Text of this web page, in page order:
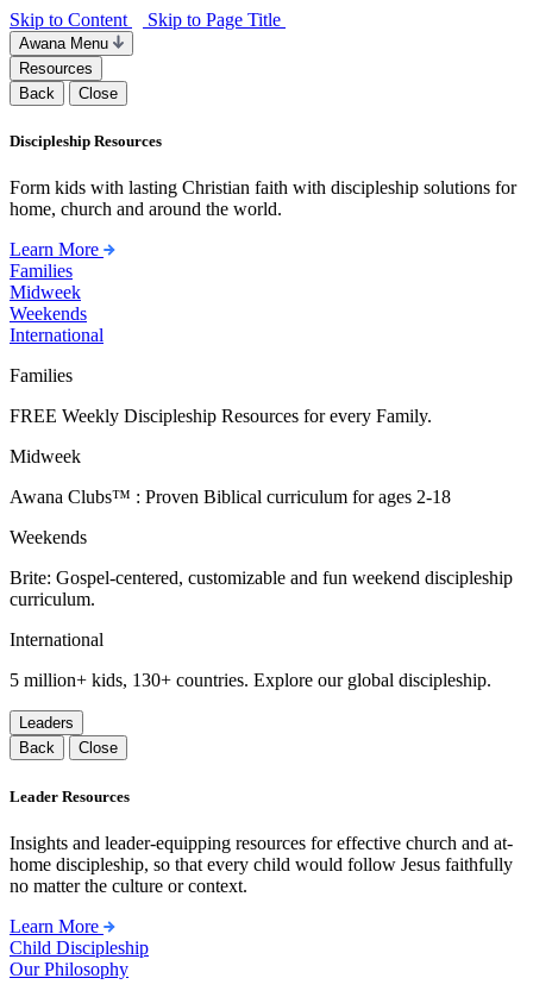
Skip to Content Skip to Page Title
Awana Menu
Resources
Back
Close
Discipleship Resources
Form kids with lasting Christian faith with discipleship solutions for
home, church and around the world.
Learn More
Families
Midweek
Weekends
International
Families
FREE Weekly Discipleship Resources for every Family.
Midweek
Awana Clubs™ : Proven Biblical curriculum for ages 2-18
Weekends
Brite: Gospel-centered, customizable and fun weekend discipleship
curriculum.
International
5 million+ kids, 130+ countries. Explore our global discipleship.
Leaders
Back
Close
Leader Resources
Insights and leader-equipping resources for effective church and at-
home discipleship, so that every child would follow Jesus faithfully
no matter the culture or context.
Learn More
Child Discipleship
Our Philosophy